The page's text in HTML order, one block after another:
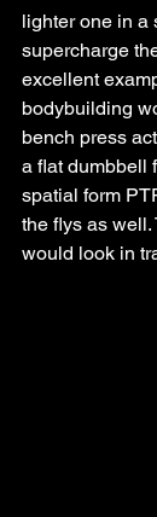
lighter one in a
supercharge
excellent
bodybuilding
bench press
a flat dumbbell
spatial form
the flys as
would look in